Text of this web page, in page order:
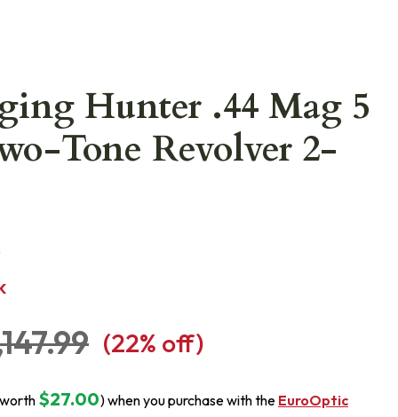
Hunter .44 Mag 5
Tone Revolver 2-
(22% off)
$27.00) when you purchase with the EuroOptic